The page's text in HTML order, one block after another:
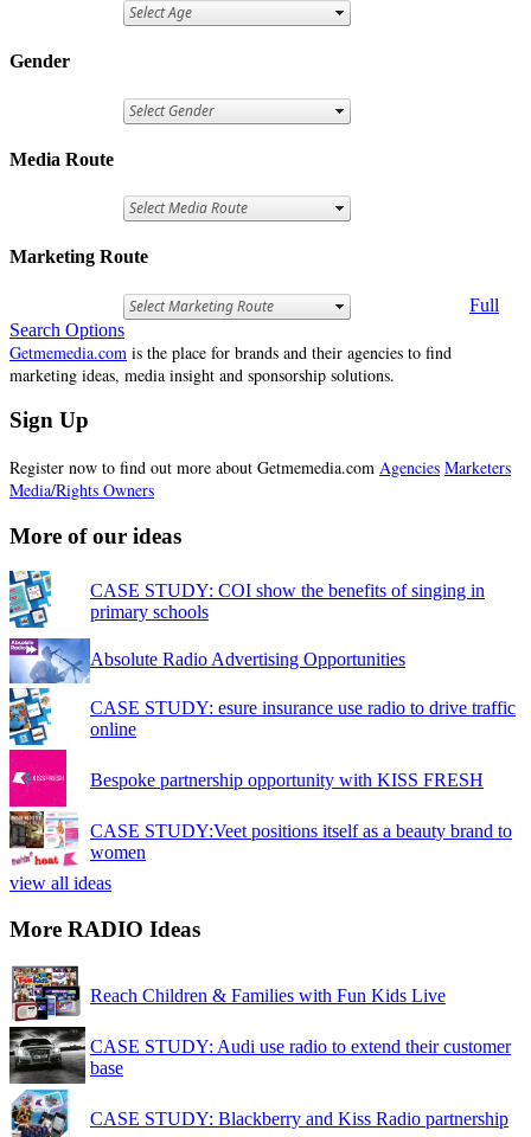
Gender
Media Route
Marketing Route
Full
Search Options
Getmemedia.com is the place for brands and their agencies to find
marketing ideas, media insight and sponsorship solutions.
Sign Up
Register now to find out more about Getmemedia.com Agencies Marketers
Media/Rights Owners
More of our ideas
CASE STUDY: COI show the benefits of singing in
primary schools
Absolute Radio Advertising Opportunities
CASE STUDY: esure insurance use radio to drive traffic
online
Bespoke partnership opportunity with KISS FRESH
CASE STUDY:Veet positions itself as a beauty brand to
women
view all ideas
More RADIO Ideas
Reach Children & Families with Fun Kids Live
CASE STUDY: Audi use radio to extend their customer
base
CASE STUDY: Blackberry and Kiss Radio partnership